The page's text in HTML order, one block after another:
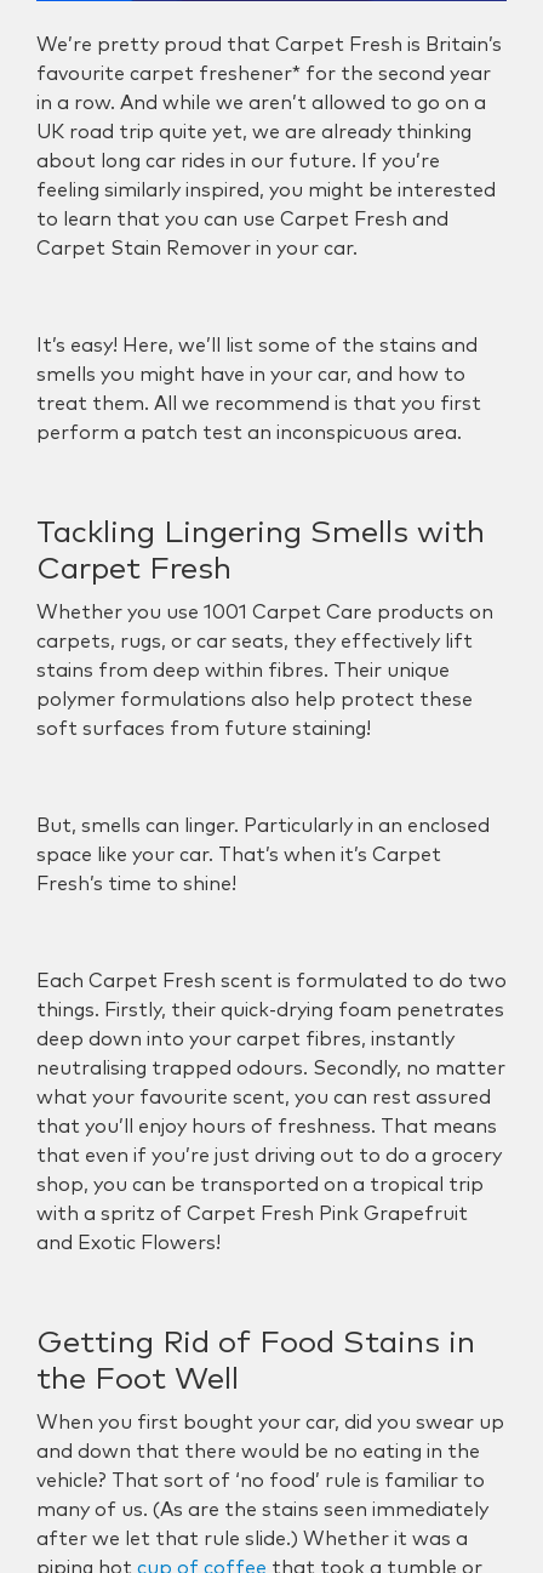
We’re pretty proud that Carpet Fresh is Britain’s
favourite carpet freshener* for the second year
in a row. And while we aren’t allowed to go on a
UK road trip quite yet, we are already thinking
about long car rides in our future. If you’re
feeling similarly inspired, you might be interested
to learn that you can use Carpet Fresh and
Carpet Stain Remover in your car.
It’s easy! Here, we’ll list some of the stains and
smells you might have in your car, and how to
treat them. All we recommend is that you first
perform a patch test an inconspicuous area.
Tackling Lingering Smells with
Carpet Fresh
Whether you use 1001 Carpet Care products on
carpets, rugs, or car seats, they effectively lift
stains from deep within fibres. Their unique
polymer formulations also help protect these
soft surfaces from future staining!
But, smells can linger. Particularly in an enclosed
space like your car. That’s when it’s Carpet
Fresh’s time to shine!
Each Carpet Fresh scent is formulated to do two
things. Firstly, their quick-drying foam penetrates
deep down into your carpet fibres, instantly
neutralising trapped odours. Secondly, no matter
what your favourite scent, you can rest assured
that you’ll enjoy hours of freshness. That means
that even if you’re just driving out to do a grocery
shop, you can be transported on a tropical trip
with a spritz of Carpet Fresh Pink Grapefruit
and Exotic Flowers!
Getting Rid of Food Stains in
the Foot Well
When you first bought your car, did you swear up
and down that there would be no eating in the
vehicle? That sort of ‘no food’ rule is familiar to
many of us. (As are the stains seen immediately
after we let that rule slide.) Whether it was a
piping hot cup of coffee that took a tumble or